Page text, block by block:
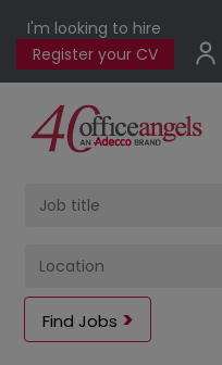
I'm looking to hire
Register your CV
Find Jobs